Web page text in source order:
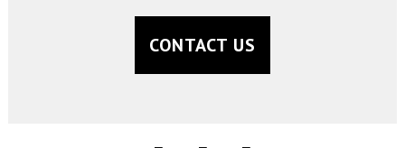
CONTACT US